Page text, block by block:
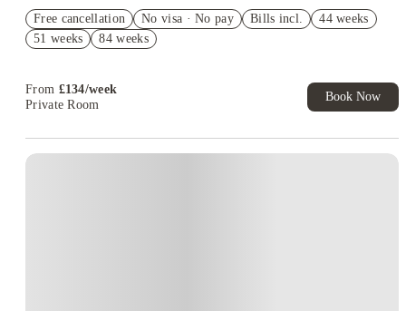
£250 Refer a Friend. Book Now. T&C's Apply.*
No Deposit Required!
Free cancellation No visa · No pay Bills incl.
44 weeks
51 weeks
84 weeks
From £134/week
Private Room
Book Now